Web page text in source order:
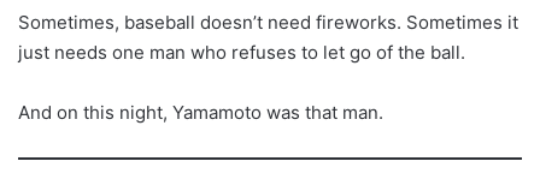
Sometimes, baseball doesn’t need fireworks. Sometimes it
just needs one man who refuses to let go of the ball.
And on this night, Yamamoto was that man.